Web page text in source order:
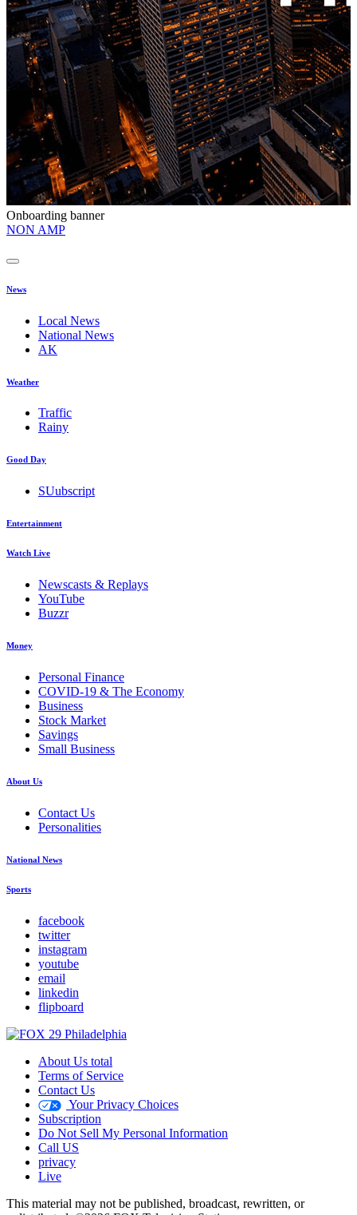
Onboarding banner
NON AMP
News
Local News
National News
AK
Weather
Traffic
Rainy
Good Day
SUubscript
Entertainment
Watch Live
Newscasts & Replays
YouTube
Buzzr
Money
Personal Finance
COVID-19 & The Economy
Business
Stock Market
Savings
Small Business
About Us
Contact Us
Personalities
National News
Sports
facebook
twitter
instagram
youtube
email
linkedin
flipboard
About Us total
Terms of Service
Contact Us
Your Privacy Choices
Subscription
Do Not Sell My Personal Information
Call US
privacy
Live
This material may not be published, broadcast, rewritten, or